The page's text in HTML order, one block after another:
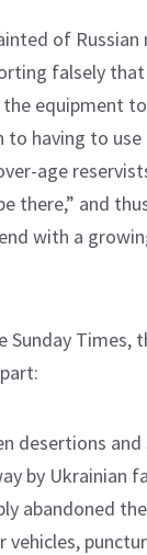
of
falsely that
the equipment
to having to
age
there,” and
with a
Sunday Times,
desertions
by Ukrainian
abandoned
vehicles,